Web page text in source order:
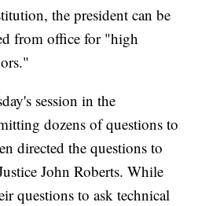
the president can be
from office for "high
session in the
dozens of questions to
directed the questions to
John Roberts. While
questions to ask technical